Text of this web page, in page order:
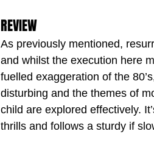
REVIEW
As previously mentioned,
and whilst the execution here
fuelled exaggeration of the
disturbing and the themes of
child are explored effectively.
thrills and follows a sturdy if